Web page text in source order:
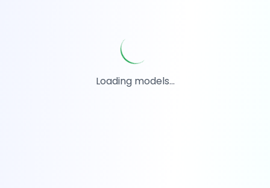
Loading models...